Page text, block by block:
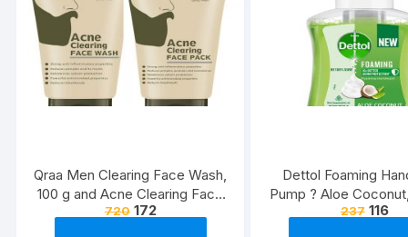
Qraa Men Clearing Face Wash,
100 g and Acne Clearing Face
Pack For Men, 100 g Prevents
720 172
Dettol Foaming
Pump ? Aloe
Rich Foam |237 116